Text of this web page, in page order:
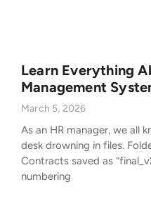
Learn Everything
Management
March 5, 2026
As an HR manager, we all
desk drowning in files.
Contracts saved as
numbering